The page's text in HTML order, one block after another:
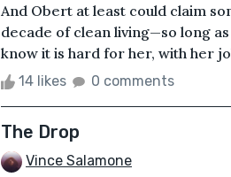
And Obert at least could claim
decade of clean living—so long
know it is hard for her, with her
14 likes 0 comments
The Drop
Vince Salamone